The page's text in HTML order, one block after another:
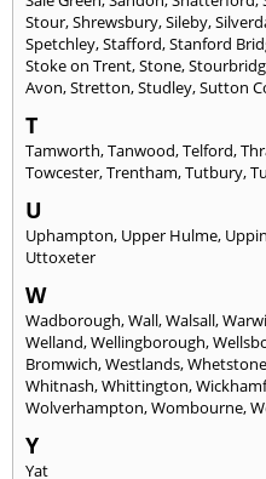
Stour,Shrewsbury,Sileby,
Spetchley,Stafford,Stanford
Stoke on Trent,Stone,
Avon,Stretton,Studley,Sutton
T
Tamworth,Tanwood,Telford,
Towcester,Trentham,Tutbury,
U
Uphampton, Upper Hulme,
Uttoxeter
W
Wadborough,Wall,Walsall,
Welland,Wellingborough,
Bromwich,Westlands,Whetstone
Whitnash,Whittington,
Wolverhampton,Wombourne,
Y
Yat